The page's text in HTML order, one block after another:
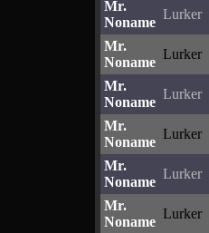
Mr.
Noname
Lurker
Mr.
Noname
Lurker
Mr.
Noname
Lurker
Mr.
Noname
Lurker
Mr.
Noname
Lurker
Mr.
Noname
Lurker